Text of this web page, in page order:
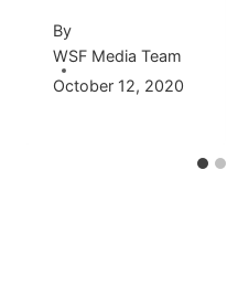
By
WSF Media Team
October 12, 2020